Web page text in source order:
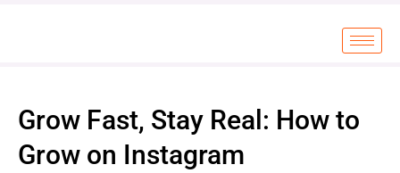
Grow Fast, Stay Real: How to
Grow on Instagram